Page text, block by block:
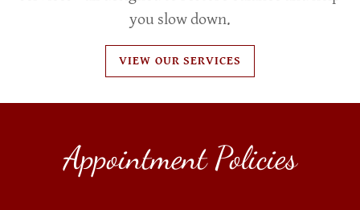
you slow down.
VIEW OUR SERVICES
Appointment Policies